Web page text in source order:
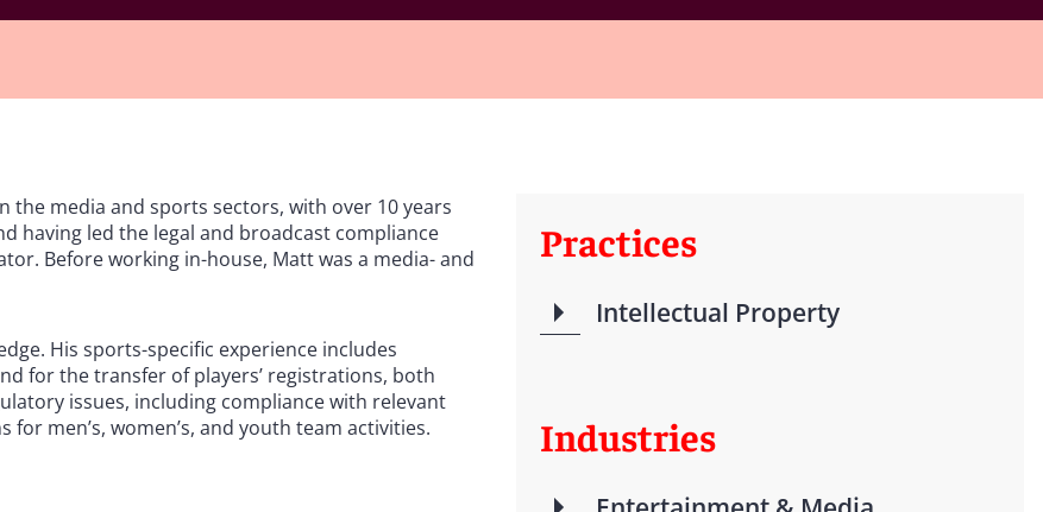
the media and sports sectors, with over 10 years
having led the legal and broadcast compliance
Before working in-house, Matt was a media- and
His sports-specific experience includes
for the transfer of players’ registrations, both
issues, including compliance with relevant
for men’s, women’s, and youth team activities.
Practices
Intellectual Property
Industries